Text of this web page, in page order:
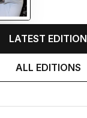
LATEST EDITION
ALL EDITIONS